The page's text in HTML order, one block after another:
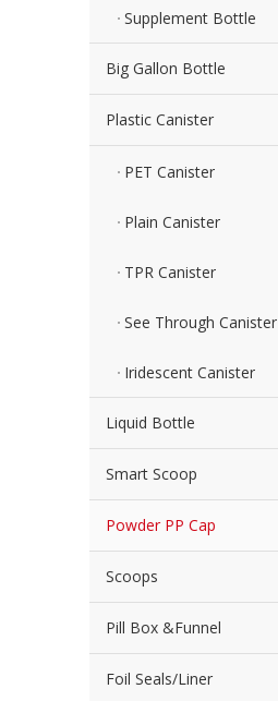
Supplement Bottle
Big Gallon Bottle
Plastic Canister
PET Canister
Plain Canister
TPR Canister
See Through Canister
Iridescent Canister
Liquid Bottle
Smart Scoop
Powder PP Cap
Scoops
Pill Box &Funnel
Foil Seals/Liner